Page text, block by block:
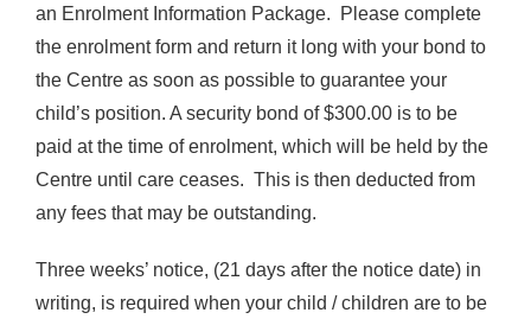
an Enrolment Information Package. Please complete
the enrolment form and return it long with your bond to
the Centre as soon as possible to guarantee your
child’s position. A security bond of $300.00 is to be
paid at the time of enrolment, which will be held by the
Centre until care ceases. This is then deducted from
any fees that may be outstanding.
Three weeks’ notice, (21 days after the notice date) in
writing, is required when your child / children are to be